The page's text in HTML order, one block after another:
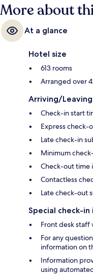
More about
At a glance
Hotel size
613 rooms
Arranged over
Arriving/Leaving
Check-in start
Express check-
Late check-in
Minimum
Check-out time
Contactless
Late check-out
Special check-
Front desk
For any
information on
Information
using